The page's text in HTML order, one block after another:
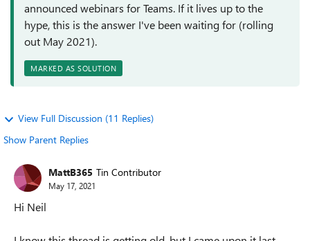
announced webinars for Teams. If it lives up to the
hype, this is the answer I've been waiting for (rolling
out May 2021).
MARKED AS SOLUTION
View Full Discussion (11 Replies)
Show Parent Replies
MattB365 Tin Contributor
May 17, 2021
Hi Neil